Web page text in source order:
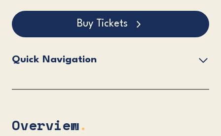
Buy Tickets
Quick Navigation
Overview.